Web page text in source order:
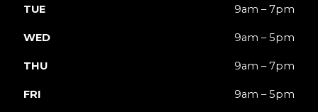
TUE 9am – 7pm
WED 9am – 5pm
THU 9am – 7pm
FRI 9am – 5pm